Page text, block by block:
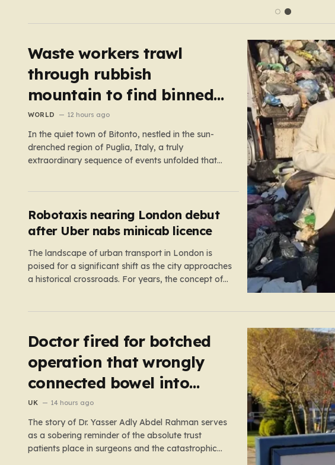
Waste workers trawl
through rubbish
mountain to find binned
€1,000,000 lottery ticket
WORLD 12 hours ago
In the quiet town of Bitonto, nestled in the sun-
drenched region of Puglia, Italy, a truly
extraordinary sequence of events unfolded that
playing the…
Robotaxis nearing London debut
after Uber nabs minicab licence
The landscape of urban transport in London is
poised for a significant shift as the city approaches
a historical crossroads. For years, the concept of
Doctor fired for botched
operation that wrongly
connected bowel into
stomach
UK 14 hours ago
The story of Dr. Yasser Adly Abdel Rahman serves
as a sobering reminder of the absolute trust
patients place in surgeons and the catastrophic